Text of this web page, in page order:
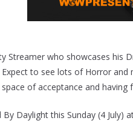
Streamer who showcases his
to see lots of Horror
of acceptance and having
Daylight this Sunday (4 July)